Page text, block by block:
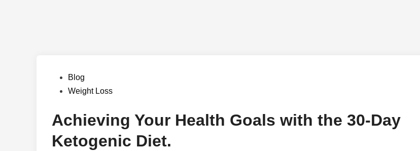
PostedBlog
Weight Loss
Achieving Your Health Goals with the 30-Day
Ketogenic Diet.